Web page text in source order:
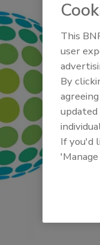
This
user
By
updated
If you'd